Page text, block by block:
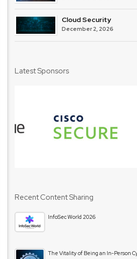
Cloud Security
December 2, 2026
Latest Sponsors
Recent Content Sharing
InfoSec World 2026
The Vitality of Being an In-Person